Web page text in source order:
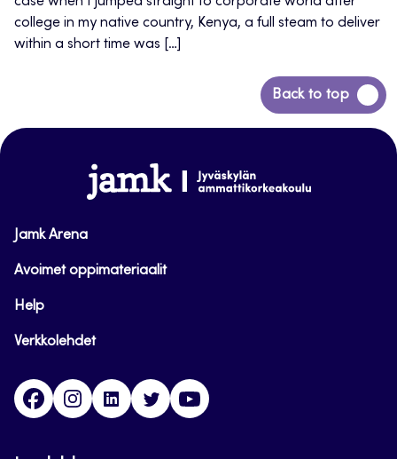
college in my native country, Kenya, a full steam to deliver
within a short time was […]
Back to top
Back
to
www.jamk.fi
Jamk Arena
Avoimet oppimateriaalit
Help
Verkkolehdet
FacebookInstagramLinkedinTwitter